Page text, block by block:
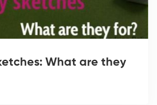
What are they